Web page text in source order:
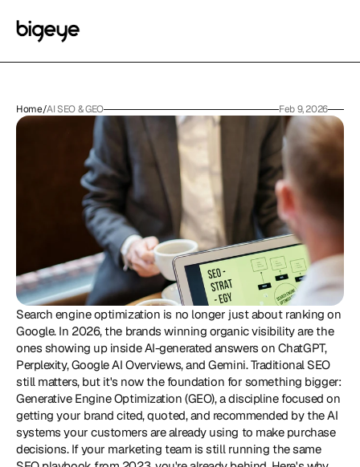
Home/AI SEO & GEO Feb 9, 2026
Search engine optimization is no longer just about ranking on
Google. In 2026, the brands winning organic visibility are the
ones showing up inside AI-generated answers on ChatGPT,
Perplexity, Google AI Overviews, and Gemini. Traditional SEO
still matters, but it's now the foundation for something bigger:
Generative Engine Optimization (GEO), a discipline focused on
getting your brand cited, quoted, and recommended by the AI
systems your customers are already using to make purchase
decisions. If your marketing team is still running the same